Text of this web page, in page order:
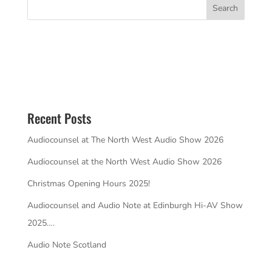
Recent Posts
Audiocounsel at The North West Audio Show 2026
Audiocounsel at the North West Audio Show 2026
Christmas Opening Hours 2025!
Audiocounsel and Audio Note at Edinburgh Hi-AV Show
2025….
Audio Note Scotland